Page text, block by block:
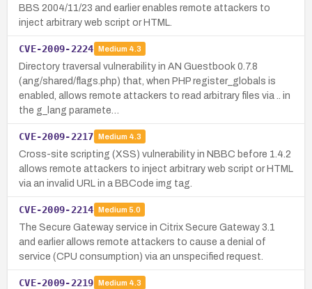
BBS 2004/11/23 and earlier enables remote attackers to
inject arbitrary web script or HTML.
CVE-2009-2224 Medium 4.3
Directory traversal vulnerability in AN Guestbook 0.7.8
(ang/shared/flags.php) that, when PHP register_globals is
enabled, allows remote attackers to read arbitrary files via .. in
the g_lang paramete…
CVE-2009-2217 Medium 4.3
Cross-site scripting (XSS) vulnerability in NBBC before 1.4.2
allows remote attackers to inject arbitrary web script or HTML
via an invalid URL in a BBCode img tag.
CVE-2009-2214 Medium 5.0
The Secure Gateway service in Citrix Secure Gateway 3.1
and earlier allows remote attackers to cause a denial of
service (CPU consumption) via an unspecified request.
CVE-2009-2219 Medium 4.3